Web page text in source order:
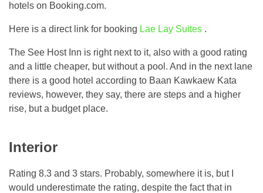
hotels on Booking.com.
Here is a direct link for booking Lae Lay Suites .
The See Host Inn is right next to it, also with a good rating
and a little cheaper, but without a pool. And in the next lane
there is a good hotel according to Baan Kawkaew Kata
reviews, however, they say, there are steps and a higher
rise, but a budget place.
Interior
Rating 8.3 and 3 stars. Probably, somewhere it is, but I
would underestimate the rating, despite the fact that in